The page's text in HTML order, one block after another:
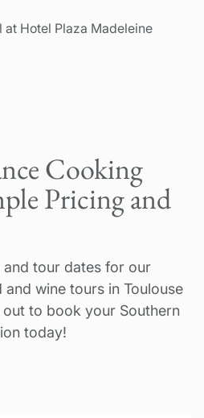
Hotel Plaza Madeleine
Cooking
Pricing and
tour dates for our
wine tours in Toulouse
to book your Southern
today!